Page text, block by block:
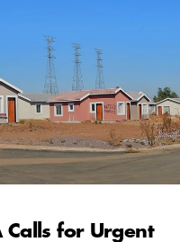
Calls for Urgent